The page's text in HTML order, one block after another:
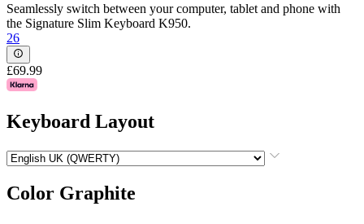
Seamlessly switch between your computer, tablet and phone with
the Signature Slim Keyboard K950.
26
£69.99
Keyboard Layout
Color Graphite